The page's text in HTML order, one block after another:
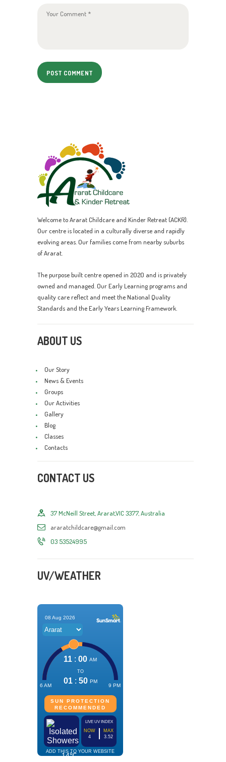
Welcome to Ararat Childcare and Kinder Retreat (ACKR).
Our centre is located in a culturally diverse and rapidly
evolving areas. Our families come from nearby suburbs
of Ararat.
The purpose built centre opened in 2020 and is privately
owned and managed. Our Early Learning programs and
quality care reflect and meet the National Quality
Standards and the Early Years Learning Framework.
ABOUT US
Our Story
News & Events
Groups
Our Activities
Gallery
Blog
Classes
Contacts
CONTACT US
37 McNeill Street, Ararat,VIC 3377, Australia
araratchildcare@gmail.com
03 53524995
UV/WEATHER